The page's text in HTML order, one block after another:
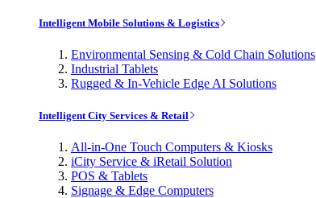
Intelligent Mobile Solutions & Logistics
Environmental Sensing & Cold Chain Solutions
Industrial Tablets
Rugged & In-Vehicle Edge AI Solutions
Intelligent City Services & Retail
All-in-One Touch Computers & Kiosks
iCity Service & iRetail Solution
POS & Tablets
Signage & Edge Computers